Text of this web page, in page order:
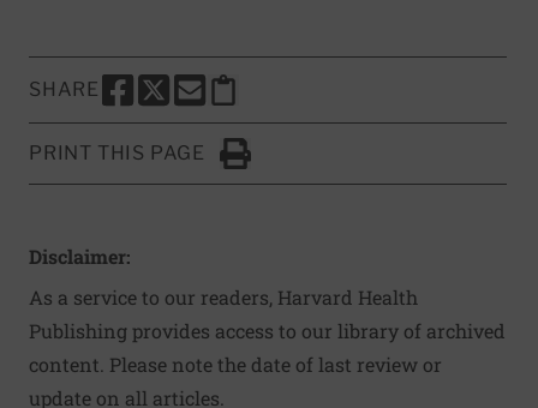
SHARE
SHARE THIS PAGE TO FACEBOOK
SHARE THIS PAGE TO X
SHARE THIS PAGE VIA EMAIL
Copy this page to clipboard
PRINT THIS PAGE
Click to Print
Disclaimer:
As a service to our readers, Harvard Health
Publishing provides access to our library of archived
content. Please note the date of last review or
update on all articles.